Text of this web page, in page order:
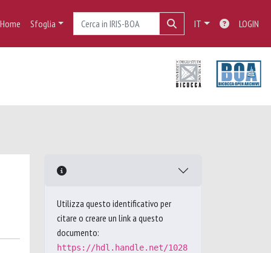
Home Sfoglia IT LOGIN
Utilizza questo identificativo per
citare o creare un link a questo
documento:
https://hdl.handle.net/1028